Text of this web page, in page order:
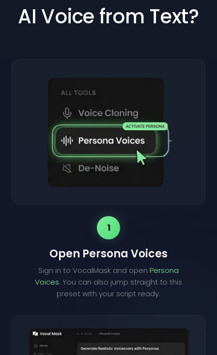
AI Voice from Text?
1
Open Persona Voices
Sign in to VocalMask and open Persona
Voices. You can also jump straight to this
preset with your script ready.